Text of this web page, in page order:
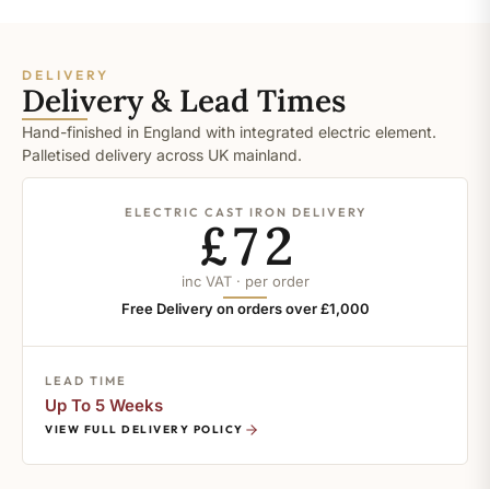
DELIVERY
Delivery & Lead Times
Hand-finished in England with integrated electric element.
Palletised delivery across UK mainland.
ELECTRIC CAST IRON DELIVERY
£72
inc VAT · per order
Free Delivery on orders over £1,000
LEAD TIME
Up To 5 Weeks
VIEW FULL DELIVERY POLICY